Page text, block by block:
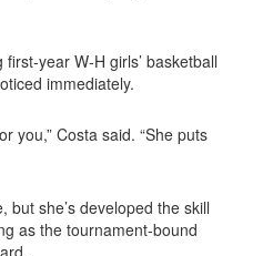
year W-H girls’ basketball
immediately.
you,” Costa said. “She puts
but she’s developed the skill
as the tournament-bound